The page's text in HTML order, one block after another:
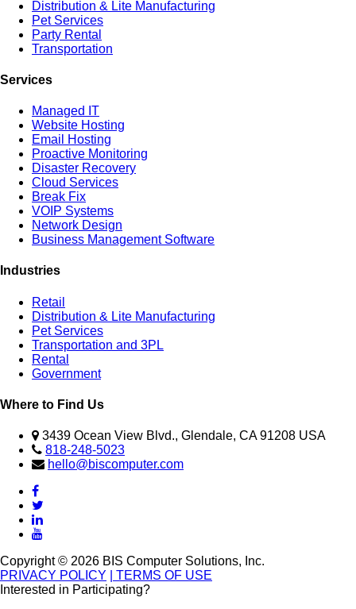
Distribution & Lite Manufacturing
Pet Services
Party Rental
Transportation
Services
Managed IT
Website Hosting
Email Hosting
Proactive Monitoring
Disaster Recovery
Cloud Services
Break Fix
VOIP Systems
Network Design
Business Management Software
Industries
Retail
Distribution & Lite Manufacturing
Pet Services
Transportation and 3PL
Rental
Government
Where to Find Us
3439 Ocean View Blvd., Glendale, CA 91208 USA
818-248-5023
hello@biscomputer.com
Copyright © 2026 BIS Computer Solutions, Inc.
PRIVACY POLICY
| TERMS OF USE
Interested in Participating?